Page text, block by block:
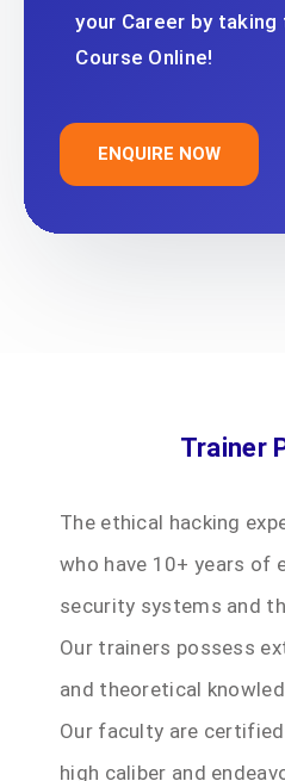
your Career by
Course Online!
ENQUIRE NOW
Trainer
The ethical hacking
who have 10+ years of
security systems and
Our trainers possess
and theoretical
Our faculty are
high caliber and